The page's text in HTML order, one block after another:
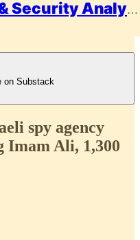
Ujasusi | Intelligence & Security Analysis
on Substack
spy agency
Imam Ali, 1,300